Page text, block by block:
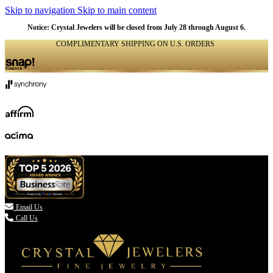
Skip to navigation Skip to main content
Notice: Crystal Jewelers will be closed from July 28 through August 6.
COMPLIMENTARY SHIPPING ON U.S. ORDERS
 Email Us
Call Us